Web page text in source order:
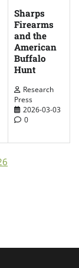
Sharps
Firearms
and the
American
Buffalo
Hunt
Research
Press
2026-03-03
0